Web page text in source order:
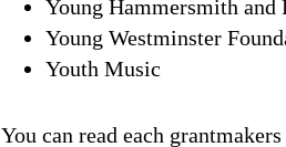
Young Hammersmith and
Young Westminster
Youth Music
You can read each